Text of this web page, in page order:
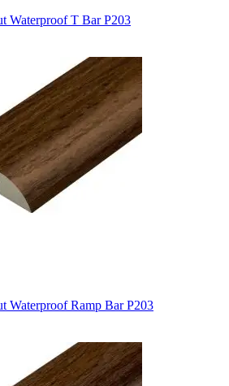
Waterproof T Bar P203
Waterproof Ramp Bar P203